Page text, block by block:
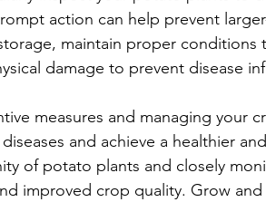
action can help prevent
maintain proper conditions
damage to prevent disease
measures and managing your
and achieve a healthier
of potato plants and closely
improved crop quality. Grow and